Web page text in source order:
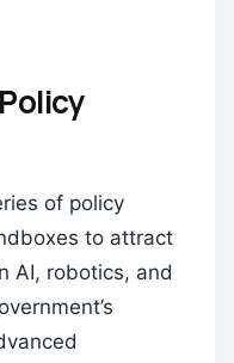
of policy
to attract
AI, robotics, and